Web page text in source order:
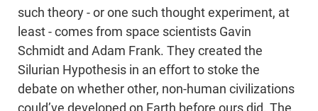
such theory - or one such thought experiment, at
least - comes from space scientists Gavin
Schmidt and Adam Frank. They created the
Silurian Hypothesis in an effort to stoke the
debate on whether other, non-human civilizations